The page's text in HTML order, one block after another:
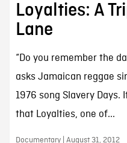
Loyalties: A
Lane
“Do you remember the
asks Jamaican reggae
1976 song Slavery Days.
that Loyalties, one of...
Documentary | August 31, 2012